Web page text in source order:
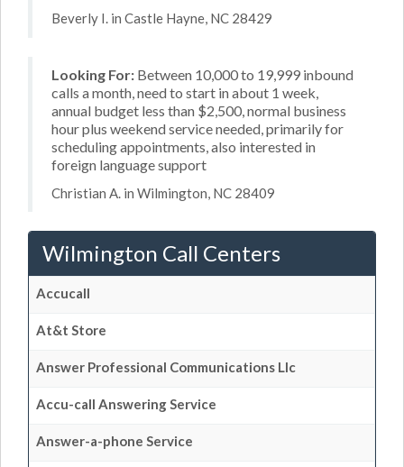
Beverly I. in Castle Hayne, NC 28429
Looking For: Between 10,000 to 19,999 inbound
calls a month, need to start in about 1 week,
annual budget less than $2,500, normal business
hour plus weekend service needed, primarily for
scheduling appointments, also interested in
foreign language support
Christian A. in Wilmington, NC 28409
Wilmington Call Centers
Accucall
At&t Store
Answer Professional Communications Llc
Accu-call Answering Service
Answer-a-phone Service